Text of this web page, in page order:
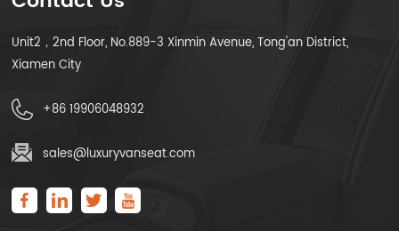
Unit2，2nd Floor, No.889-3 Xinmin Avenue, Tong'an District,
Xiamen City
+86 19906048932
sales@luxuryvanseat.com